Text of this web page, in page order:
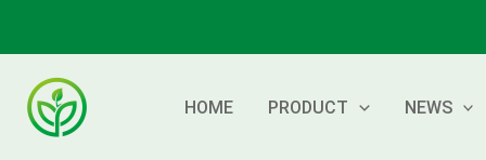
content
HOME PRODUCT NEWS